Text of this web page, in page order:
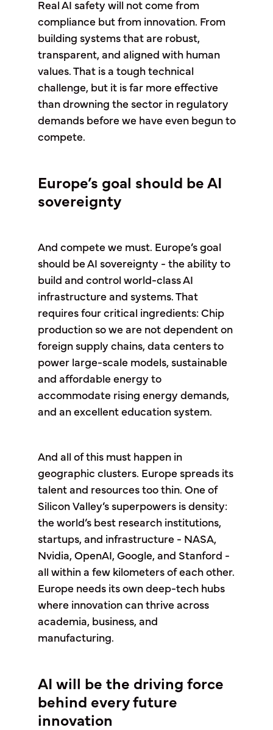
Real AI safety will not come from
compliance but from innovation. From
building systems that are robust,
transparent, and aligned with human
values. That is a tough technical
challenge, but it is far more effective
than drowning the sector in regulatory
demands before we have even begun to
compete.
Europe’s goal should be AI
sovereignty
And compete we must. Europe’s goal
should be AI sovereignty - the ability to
build and control world-class AI
infrastructure and systems. That
requires four critical ingredients: Chip
production so we are not dependent on
foreign supply chains, data centers to
power large-scale models, sustainable
and affordable energy to
accommodate rising energy demands,
and an excellent education system.
And all of this must happen in
geographic clusters. Europe spreads its
talent and resources too thin. One of
Silicon Valley’s superpowers is density:
the world’s best research institutions,
startups, and infrastructure - NASA,
Nvidia, OpenAI, Google, and Stanford -
all within a few kilometers of each other.
Europe needs its own deep-tech hubs
where innovation can thrive across
academia, business, and
manufacturing.
AI will be the driving force
behind every future
innovation